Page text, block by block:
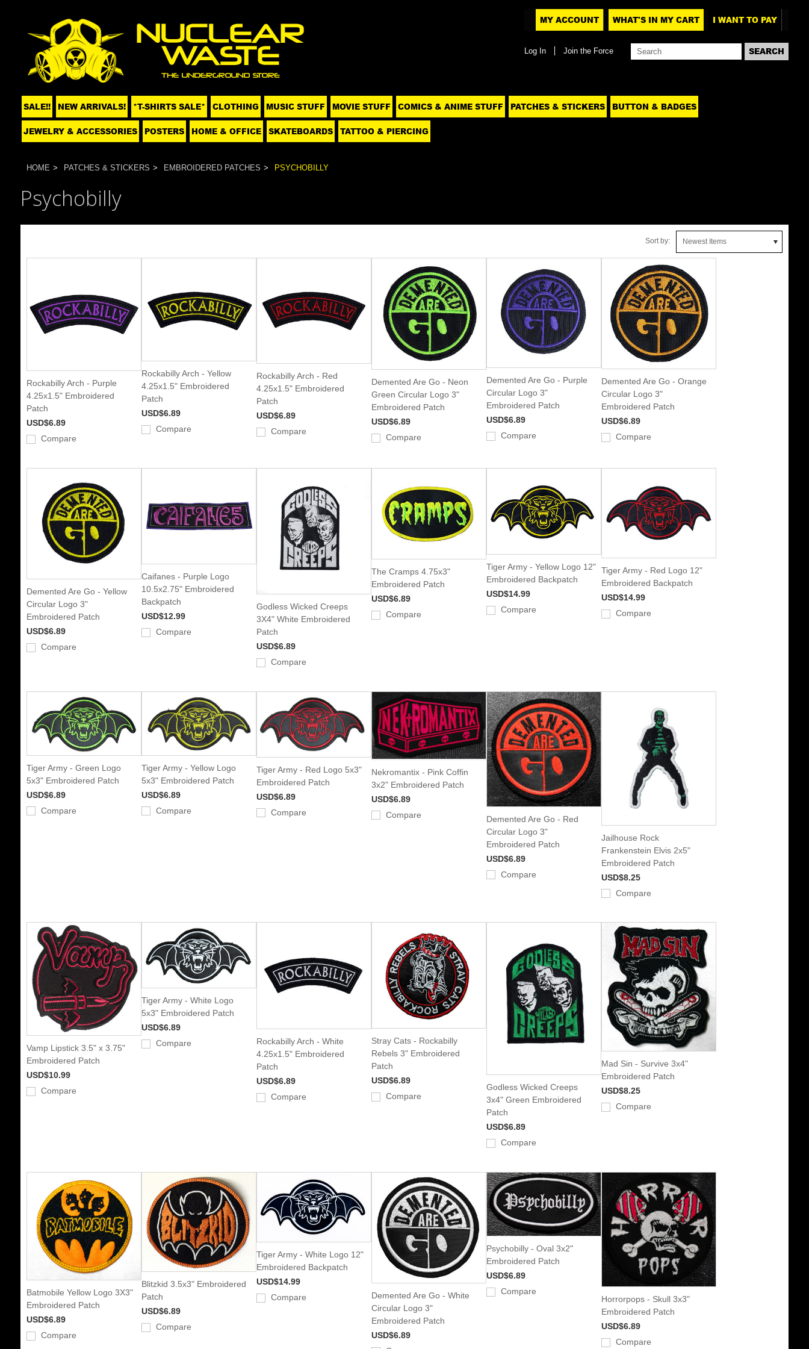
MY ACCOUNT WHAT'S IN MY CART I WANT TO PAY
Log In Join the Force
SALE!! NEW ARRIVALS! *T-SHIRTS SALE* CLOTHING MUSIC STUFF MOVIE STUFF COMICS & ANIME STUFF PATCHES & STICKERS BUTTON & BADGES
JEWELRY & ACCESSORIES POSTERS HOME & OFFICE SKATEBOARDS TATTOO & PIERCING
HOME PATCHES & STICKERS EMBROIDERED PATCHES PSYCHOBILLY
Psychobilly
Sort by: Newest Items
Rockabilly Arch - Purple
4.25x1.5" Embroidered
Patch
USD$6.89
Compare
Rockabilly Arch - Yellow
4.25x1.5" Embroidered
Patch
USD$6.89
Compare
Rockabilly Arch - Red
4.25x1.5" Embroidered
Patch
USD$6.89
Compare
Demented Are Go - Neon
Green Circular Logo 3"
Embroidered Patch
USD$6.89
Compare
Demented Are Go - Purple
Circular Logo 3"
Embroidered Patch
USD$6.89
Compare
Demented Are Go - Orange
Circular Logo 3"
Embroidered Patch
USD$6.89
Compare
Demented Are Go - Yellow
Circular Logo 3"
Embroidered Patch
USD$6.89
Compare
Caifanes - Purple Logo
10.5x2.75" Embroidered
Backpatch
USD$12.99
Compare
Godless Wicked Creeps
3X4" White Embroidered
Patch
USD$6.89
Compare
The Cramps 4.75x3"
Embroidered Patch
USD$6.89
Compare
Tiger Army - Yellow Logo 12"
Embroidered Backpatch
USD$14.99
Compare
Tiger Army - Red Logo 12"
Embroidered Backpatch
USD$14.99
Compare
Tiger Army - Green Logo
5x3" Embroidered Patch
USD$6.89
Compare
Tiger Army - Yellow Logo
5x3" Embroidered Patch
USD$6.89
Compare
Tiger Army - Red Logo 5x3"
Embroidered Patch
USD$6.89
Compare
Nekromantix - Pink Coffin
3x2" Embroidered Patch
USD$6.89
Compare
Demented Are Go - Red
Circular Logo 3"
Embroidered Patch
USD$6.89
Compare
Jailhouse Rock
Frankenstein Elvis 2x5"
Embroidered Patch
USD$8.25
Compare
Vamp Lipstick 3.5" x 3.75"
Embroidered Patch
USD$10.99
Compare
Tiger Army - White Logo
5x3" Embroidered Patch
USD$6.89
Compare
Rockabilly Arch - White
4.25x1.5" Embroidered
Patch
USD$6.89
Compare
Stray Cats - Rockabilly
Rebels 3" Embroidered
Patch
USD$6.89
Compare
Godless Wicked Creeps
3x4" Green Embroidered
Patch
USD$6.89
Compare
Mad Sin - Survive 3x4"
Embroidered Patch
USD$8.25
Compare
Batmobile Yellow Logo 3X3"
Embroidered Patch
USD$6.89
Compare
Blitzkid 3.5x3" Embroidered
Patch
USD$6.89
Compare
Tiger Army - White Logo 12"
Embroidered Backpatch
USD$14.99
Compare
Demented Are Go - White
Circular Logo 3"
Embroidered Patch
USD$6.89
Psychobilly - Oval 3x2"
Embroidered Patch
USD$6.89
Compare
Horrorpops - Skull 3x3"
Embroidered Patch
USD$6.89
Compare